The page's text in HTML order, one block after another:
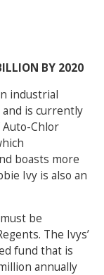
BY 2020
industrial
is currently
Chlor
boasts more
Ivy is also an
be
The Ivys’
fund that is
annually